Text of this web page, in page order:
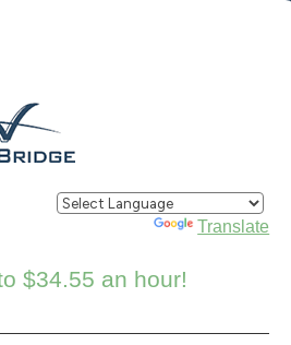
Powered by Translate
$34.55 an hour!